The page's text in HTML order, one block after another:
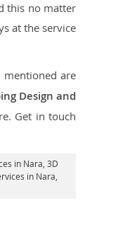
this no matter
at the service
mentioned are
Design and
Get in touch
in Nara , 3D
in Nara,